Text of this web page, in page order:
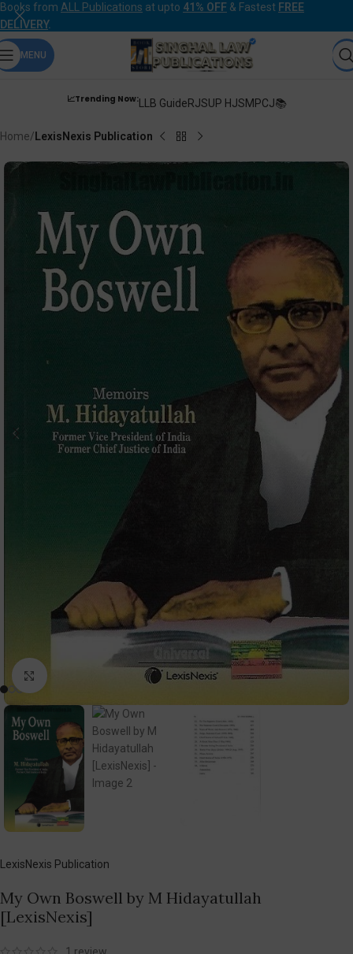
Books from ALL Publications at upto 41% OFF & Fastest FREE
DELIVERY.
MENU
📈Trending Now:LLB GuideRJSUP HJSMPCJ📚
Home LexisNexis Publication
Click to enlarge
LexisNexis Publication
My Own Boswell by M Hidayatullah
[LexisNexis]